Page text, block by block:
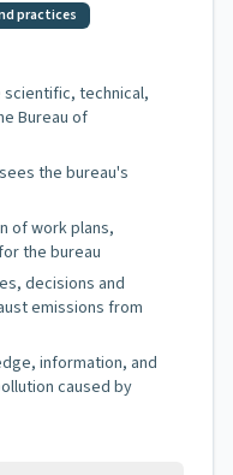
practices
technical,
Bureau of
the bureau's
of work plans,
the bureau
decisions and
emissions from
information, and
caused by